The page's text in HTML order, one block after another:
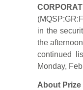
in the
the
continued
Monday,
About